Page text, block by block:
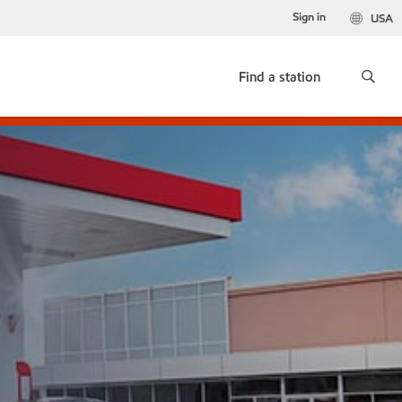
USA
Sign in
Find a station